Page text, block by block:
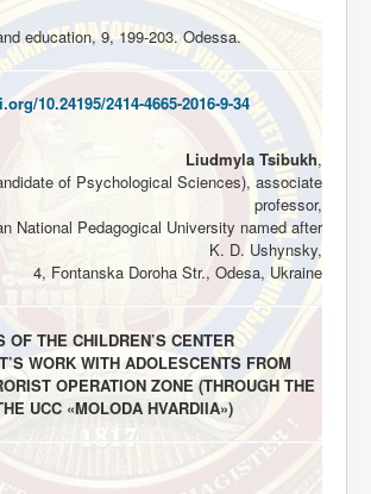
education, 9, 199-203. Odessa.
10.24195/2414-4665-2016-9-34
Liudmyla Tsibukh,
of Psychological Sciences), associate
professor,
National Pedagogical University named after
K. D. Ushynsky,
4, Fontanska Doroha Str., Odesa, Ukraine
OF THE CHILDREN’S CENTER
WORK WITH ADOLESCENTS FROM
OPERATION ZONE (THROUGH THE
UCC «MOLODA HVARDIIA»)